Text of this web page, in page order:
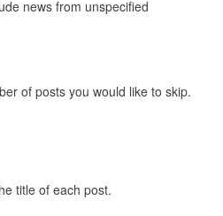
news from unspecified
of posts you would like to skip.
title of each post.